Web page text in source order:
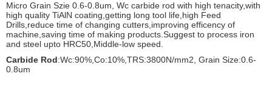
Micro Grain Szie 0.6-0.8um, Wc carbide rod with high tenacity,with
high quality TiAlN coating,getting long tool life,high Feed
Drills,reduce time of changing cutters,improving efficency of
machine,saving time of making products.Suggest to process iron
and steel upto HRC50,Middle-low speed.
Carbide Rod:Wc:90%,Co:10%,TRS:3800N/mm2, Grain Size:0.6-
0.8um